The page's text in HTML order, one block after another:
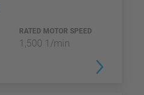
RATED MOTOR SPEED
1,500 1/min